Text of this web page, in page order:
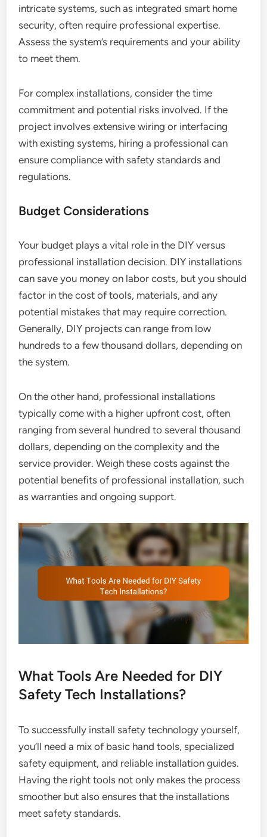
intricate systems, such as integrated smart home
security, often require professional expertise.
Assess the system’s requirements and your ability
to meet them.
For complex installations, consider the time
commitment and potential risks involved. If the
project involves extensive wiring or interfacing
with existing systems, hiring a professional can
ensure compliance with safety standards and
regulations.
Budget Considerations
Your budget plays a vital role in the DIY versus
professional installation decision. DIY installations
can save you money on labor costs, but you should
factor in the cost of tools, materials, and any
potential mistakes that may require correction.
Generally, DIY projects can range from low
hundreds to a few thousand dollars, depending on
the system.
On the other hand, professional installations
typically come with a higher upfront cost, often
ranging from several hundred to several thousand
dollars, depending on the complexity and the
service provider. Weigh these costs against the
potential benefits of professional installation, such
as warranties and ongoing support.
What Tools Are Needed for DIY
Safety Tech Installations?
To successfully install safety technology yourself,
you’ll need a mix of basic hand tools, specialized
safety equipment, and reliable installation guides.
Having the right tools not only makes the process
smoother but also ensures that the installations
meet safety standards.